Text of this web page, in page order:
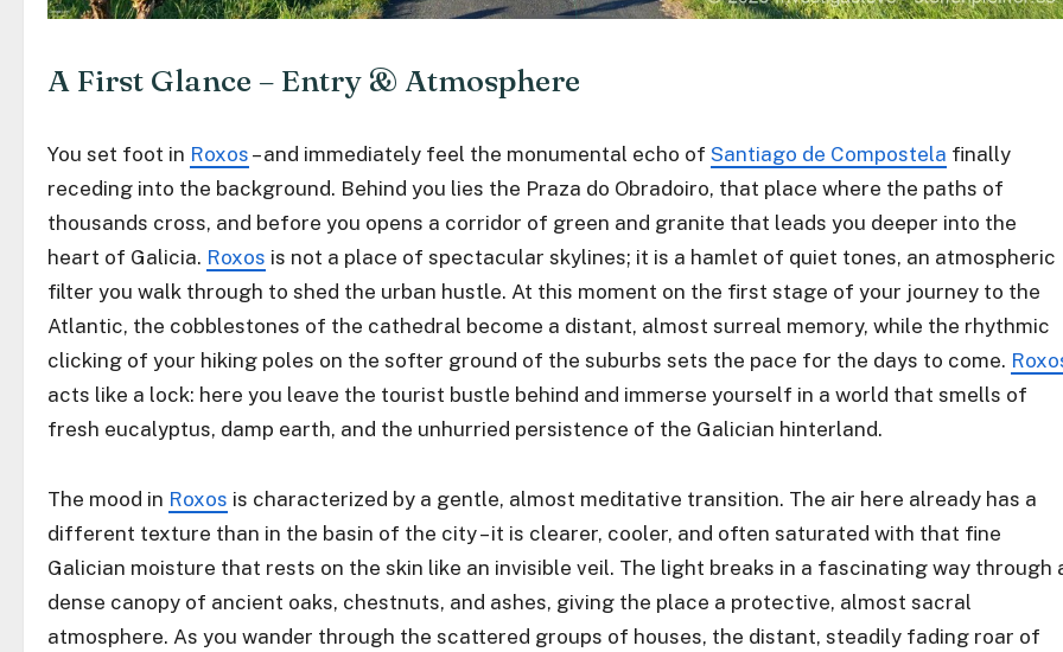
A First Glance – Entry & Atmosphere
You set foot in Roxos – and immediately feel the monumental echo of Santiago de Compostela finally
receding into the background. Behind you lies the Praza do Obradoiro, that place where the paths of
thousands cross, and before you opens a corridor of green and granite that leads you deeper into the
heart of Galicia. Roxos is not a place of spectacular skylines; it is a hamlet of quiet tones, an atmospheric
filter you walk through to shed the urban hustle. At this moment on the first stage of your journey to the
Atlantic, the cobblestones of the cathedral become a distant, almost surreal memory, while the rhythmic
clicking of your hiking poles on the softer ground of the suburbs sets the pace for the days to come.
acts like a lock: here you leave the tourist bustle behind and immerse yourself in a world that smells of
fresh eucalyptus, damp earth, and the unhurried persistence of the Galician hinterland.
The mood in Roxos is characterized by a gentle, almost meditative transition. The air here already has a
different texture than in the basin of the city – it is clearer, cooler, and often saturated with that fine
Galician moisture that rests on the skin like an invisible veil. The light breaks in a fascinating way through
dense canopy of ancient oaks, chestnuts, and ashes, giving the place a protective, almost sacral
atmosphere. As you wander through the scattered groups of houses, the distant, steadily fading roar of